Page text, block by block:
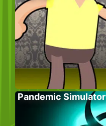
Pandemic Simulator